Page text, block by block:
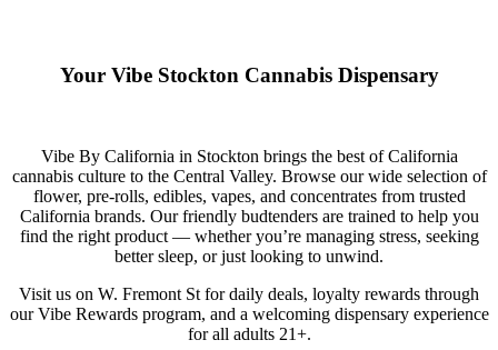
Your Vibe Stockton Cannabis Dispensary
Vibe By California in Stockton brings the best of California
cannabis culture to the Central Valley. Browse our wide selection of
flower, pre-rolls, edibles, vapes, and concentrates from trusted
California brands. Our friendly budtenders are trained to help you
find the right product — whether you’re managing stress, seeking
better sleep, or just looking to unwind.
Visit us on W. Fremont St for daily deals, loyalty rewards through
our Vibe Rewards program, and a welcoming dispensary experience
for all adults 21+.